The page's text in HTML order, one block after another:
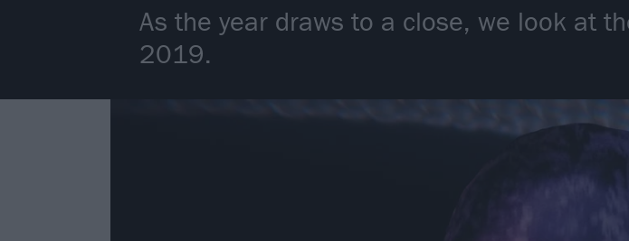
As the year draws to a close, we look at
2019.